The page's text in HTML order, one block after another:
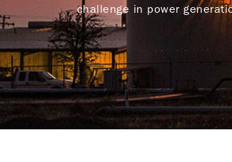
challenge in power